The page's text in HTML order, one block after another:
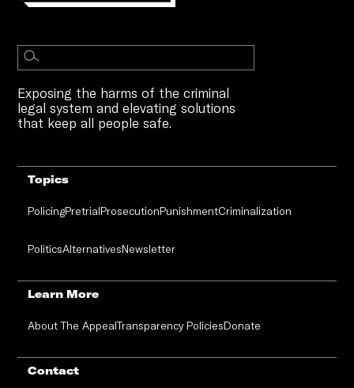
Exposing the harms of the criminal
legal system and elevating solutions
that keep all people safe.
Topics
PolicingPretrialProsecutionPunishmentCriminalization
PoliticsAlternativesNewsletter
Learn More
About The AppealTransparency PoliciesDonate
Contact